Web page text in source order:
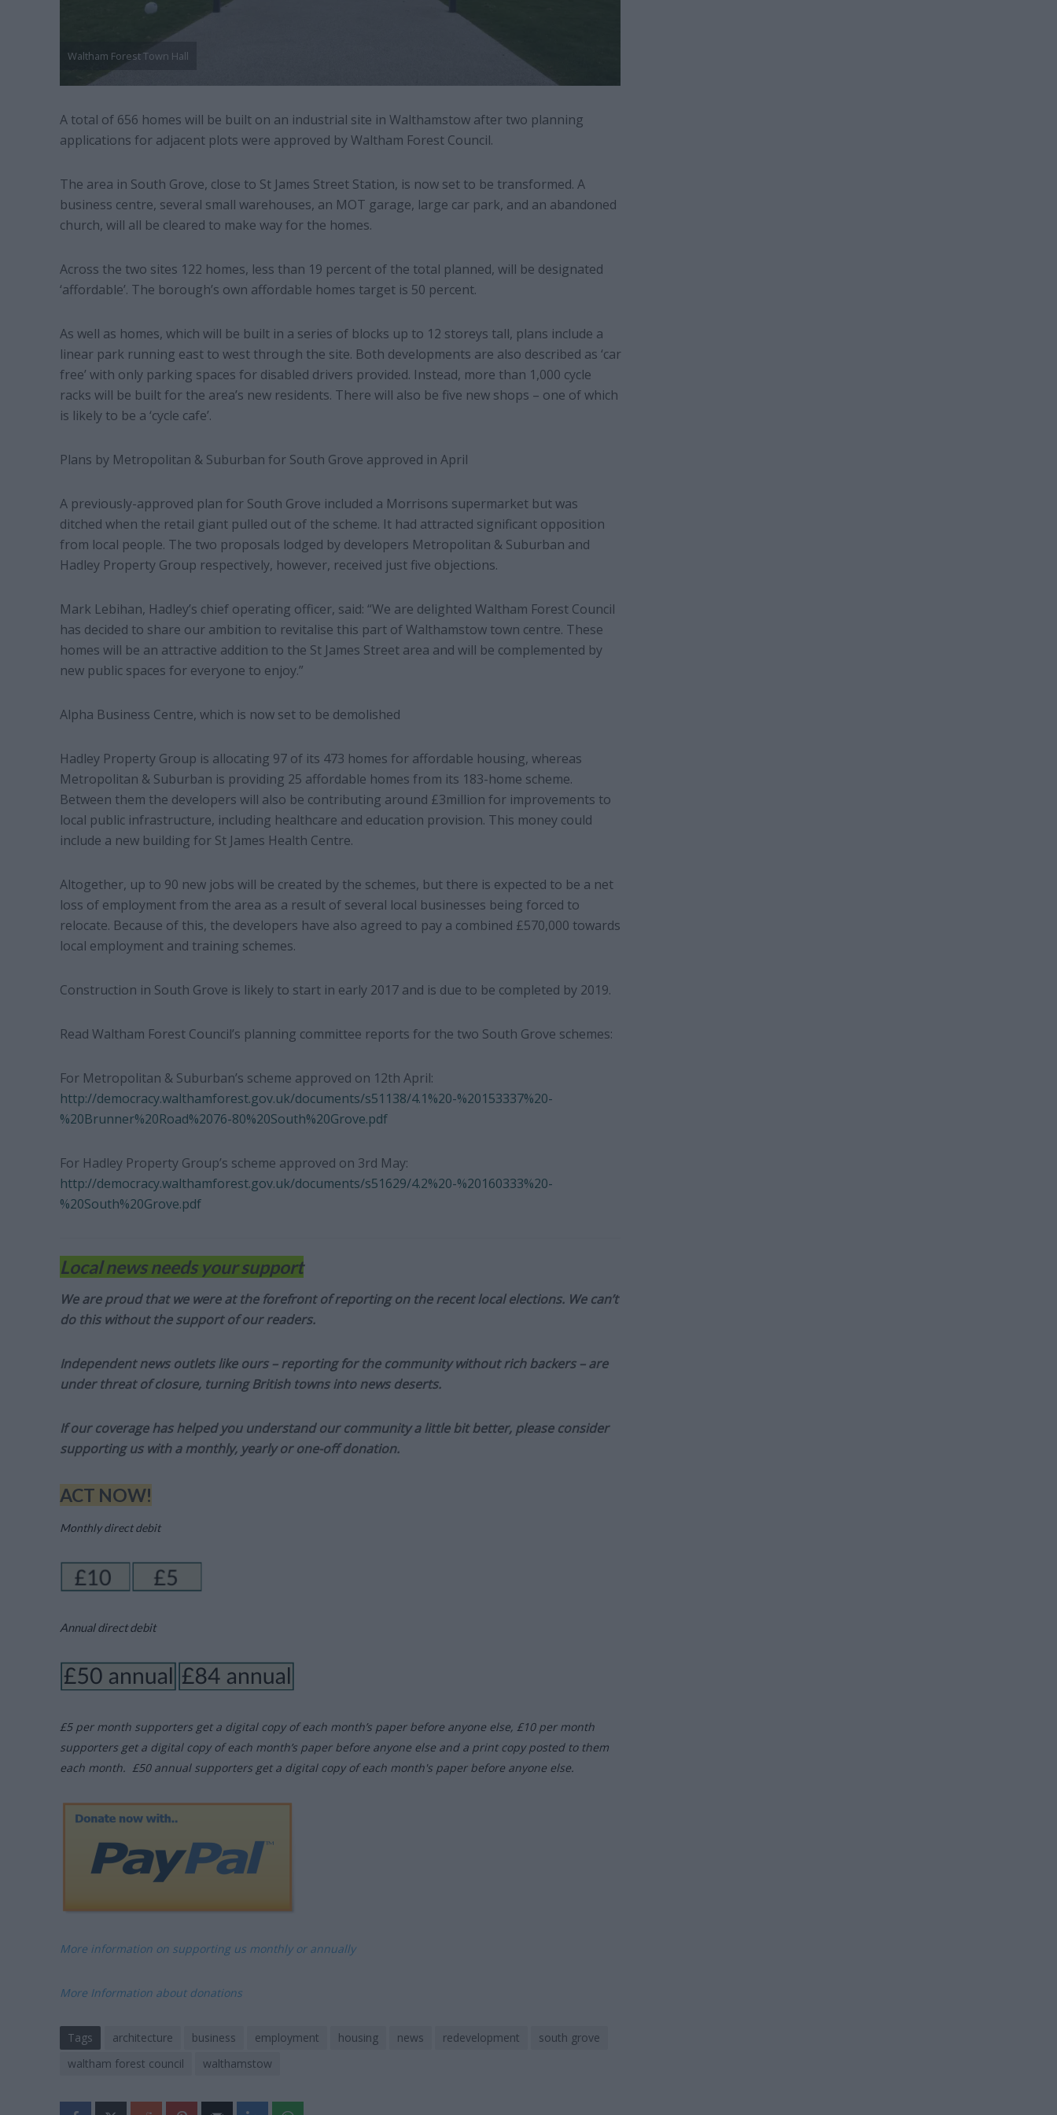
Waltham Forest Town Hall
A total of 656 homes will be built on an industrial site in Walthamstow after two planning
applications for adjacent plots were approved by Waltham Forest Council.
The area in South Grove, close to St James Street Station, is now set to be transformed. A
business centre, several small warehouses, an MOT garage, large car park, and an abandoned
church, will all be cleared to make way for the homes.
Across the two sites 122 homes, less than 19 percent of the total planned, will be designated
‘affordable’. The borough’s own affordable homes target is 50 percent.
As well as homes, which will be built in a series of blocks up to 12 storeys tall, plans include a
linear park running east to west through the site. Both developments are also described as ‘car
free’ with only parking spaces for disabled drivers provided. Instead, more than 1,000 cycle
racks will be built for the area’s new residents. There will also be five new shops – one of which
is likely to be a ‘cycle cafe’.
Plans by Metropolitan & Suburban for South Grove approved in April
A previously-approved plan for South Grove included a Morrisons supermarket but was
ditched when the retail giant pulled out of the scheme. It had attracted significant opposition
from local people. The two proposals lodged by developers Metropolitan & Suburban and
Hadley Property Group respectively, however, received just five objections.
Mark Lebihan, Hadley’s chief operating officer, said: “We are delighted Waltham Forest Council
has decided to share our ambition to revitalise this part of Walthamstow town centre. These
homes will be an attractive addition to the St James Street area and will be complemented by
new public spaces for everyone to enjoy.”
Alpha Business Centre, which is now set to be demolished
Hadley Property Group is allocating 97 of its 473 homes for affordable housing, whereas
Metropolitan & Suburban is providing 25 affordable homes from its 183-home scheme.
Between them the developers will also be contributing around £3million for improvements to
local public infrastructure, including healthcare and education provision. This money could
include a new building for St James Health Centre.
Altogether, up to 90 new jobs will be created by the schemes, but there is expected to be a net
loss of employment from the area as a result of several local businesses being forced to
relocate. Because of this, the developers have also agreed to pay a combined £570,000 towards
local employment and training schemes.
Construction in South Grove is likely to start in early 2017 and is due to be completed by 2019.
Read Waltham Forest Council’s planning committee reports for the two South Grove schemes:
For Metropolitan & Suburban’s scheme approved on 12th April:
http://democracy.walthamforest.gov.uk/documents/s51138/4.1%20-%20153337%20-
%20Brunner%20Road%2076-80%20South%20Grove.pdf
For Hadley Property Group’s scheme approved on 3rd May:
http://democracy.walthamforest.gov.uk/documents/s51629/4.2%20-%20160333%20-
%20South%20Grove.pdf
Local news needs your support
We are proud that we were at the forefront of reporting on the recent local elections. We can’t
do this without the support of our readers.
Independent news outlets like ours – reporting for the community without rich backers – are
under threat of closure, turning British towns into news deserts.
If our coverage has helped you understand our community a little bit better, please consider
supporting us with a monthly, yearly or one-off donation.
ACT NOW!
Monthly direct debit
Annual direct debit
£5 per month supporters get a digital copy of each month’s paper before anyone else, £10 per month
supporters get a digital copy of each month’s paper before anyone else and a print copy posted to them
each month. £50 annual supporters get a digital copy of each month's paper before anyone else.
More information on supporting us monthly or annually
More Information about donations
Tags architecture business employment housing news redevelopment
south grove
waltham forest council
walthamstow